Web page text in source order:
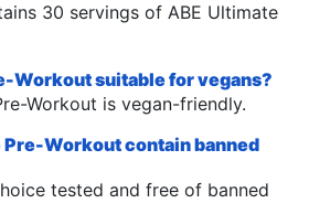
30 servings of ABE Ultimate
Workout suitable for vegans?
Workout is vegan-friendly.
Pre-Workout contain banned
tested and free of banned